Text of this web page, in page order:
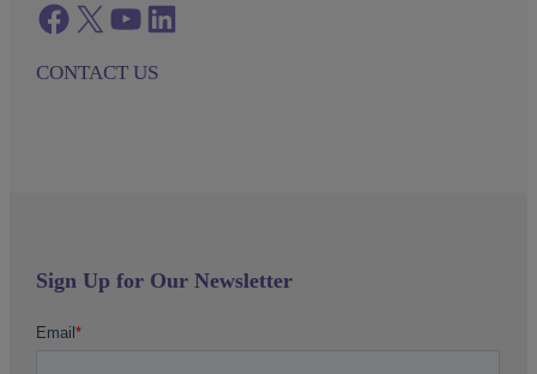
Facebook twitter azenta youtube azenta linkedin
CONTACT US
Sign Up for Our Newsletter